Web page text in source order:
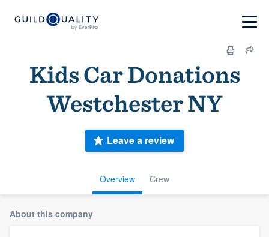
Kids Car Donations
Westchester NY
Overview Crew
Leave a review
About this company